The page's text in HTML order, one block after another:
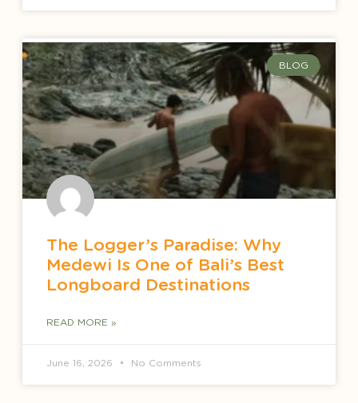
BLOG
The Logger’s Paradise: Why
Medewi Is One of Bali’s Best
Longboard Destinations
READ MORE »
June 16, 2026 No Comments